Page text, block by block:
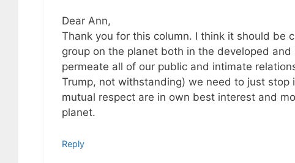
Dear Ann,
Thank you for this column. I think it should be
group on the planet both in the developed
permeate all of our public and intimate
Trump, not withstanding) we need to just
mutual respect are in own best interest and
planet.
Reply